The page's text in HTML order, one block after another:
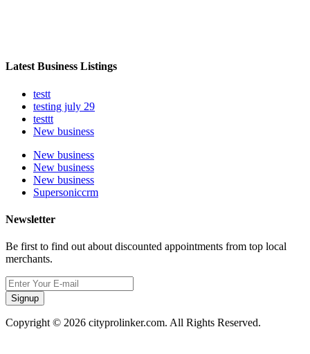
Latest Business Listings
testt
testing july 29
testtt
New business
New business
New business
New business
Supersoniccrm
Newsletter
Be first to find out about discounted appointments from top local
merchants.
Signup
Copyright © 2026 cityprolinker.com. All Rights Reserved.